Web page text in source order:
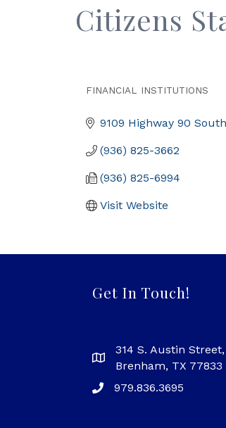
Citizens
FINANCIAL INSTITUTIONS
9109 Highway 90 South
(936) 825-3662
(936) 825-6994
Visit Website
Get In Touch!
314 S. Austin Street,
Brenham, TX 77833
979.836.3695